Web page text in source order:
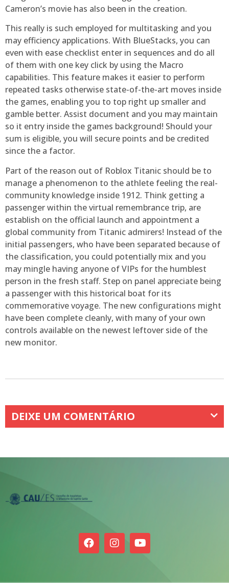
Cameron’s movie has also been in the creation.
This really is such employed for multitasking and you
may efficiency applications. With BlueStacks, you can
even with ease checklist enter in sequences and do all
of them with one key click by using the Macro
capabilities. This feature makes it easier to perform
repeated tasks otherwise state-of-the-art moves inside
the games, enabling you to top right up smaller and
gamble better. Assist document and you may maintain
so it entry inside the games background! Should your
sum is eligible, you will secure points and be credited
since the a factor.
Part of the reason out of Roblox Titanic should be to
manage a phenomenon to the athlete feeling the real-
community knowledge inside 1912. Think getting a
passenger within the virtual remembrance trip, are
establish on the official launch and appointment a
global community from Titanic admirers! Instead of the
initial passengers, who have been separated because of
the classification, you could potentially mix and you
may mingle having anyone of VIPs for the humblest
person in the fresh staff. Step on panel appreciate being
a passenger with this historical boat for its
commemorative voyage. The new configurations might
have been complete cleanly, with many of your own
controls available on the newest leftover side of the
new monitor.
DEIXE UM COMENTÁRIO